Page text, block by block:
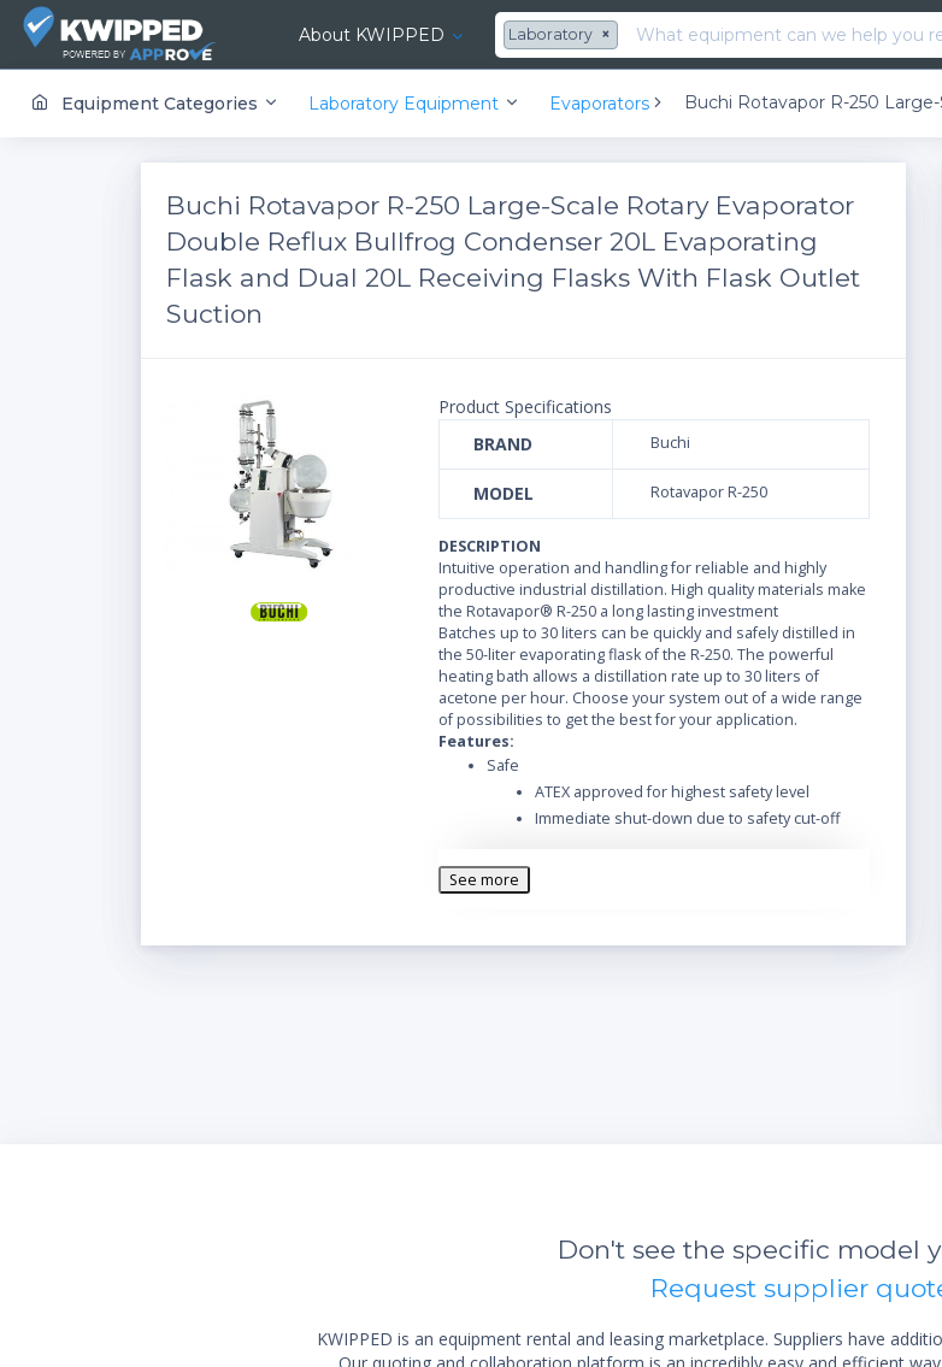
About KWIPPED ×
Laboratory
Equipment Categories Laboratory Equipment Evaporators
Buchi Rotavapor R-250 Large-Scale Rotary Evaporator
Double Reflux Bullfrog Condenser 20L Evaporating
Flask and Dual 20L Receiving Flasks With Flask Outlet
Suction
Product Specifications
BRAND
Buchi
MODEL Rotavapor R-250
DESCRIPTION
Intuitive operation and handling for reliable and highly
productive industrial distillation. High quality materials make
the Rotavapor® R-250 a long lasting investment
Batches up to 30 liters can be quickly and safely distilled in
the 50-liter evaporating flask of the R-250. The powerful
heating bath allows a distillation rate up to 30 liters of
acetone per hour. Choose your system out of a wide range
of possibilities to get the best for your application.
Features:
Safe
ATEX approved for highest safety level
Immediate shut-down due to safety cut-off
environment
Long life time due to exclusive use of
corrosion-free stainless steel
Low maintenance by using highly chemical
Trouble-free operation by robust industrial
See more
Don't see the specific model
Request supplier
KWIPPED is an equipment rental and leasing marketplace. Suppliers have